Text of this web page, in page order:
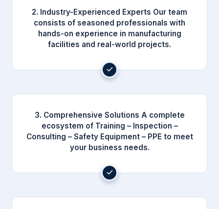
2. Industry-Experienced Experts Our team
consists of seasoned professionals with
hands-on experience in manufacturing
facilities and real-world projects.
3. Comprehensive Solutions A complete
ecosystem of Training – Inspection –
Consulting – Safety Equipment – PPE to meet
your business needs.